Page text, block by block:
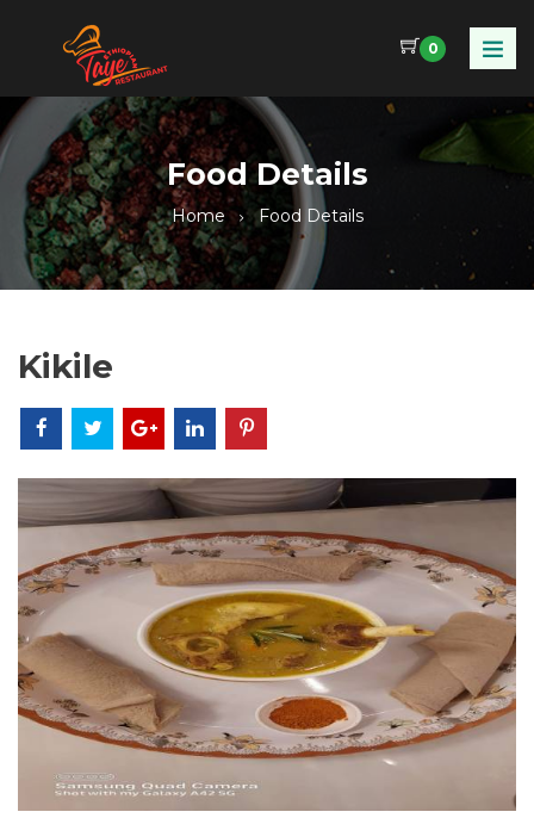
0
Food Details
Home Food Details
Kikile